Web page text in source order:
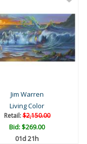
Jim Warren
Living Color
Retail:$2,150.00
Bid:$269.00
01d 21h